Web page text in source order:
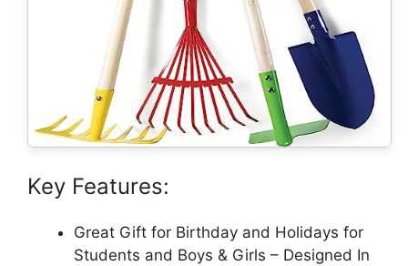
Key Features:
Great Gift for Birthday and Holidays for
Students and Boys & Girls – Designed In